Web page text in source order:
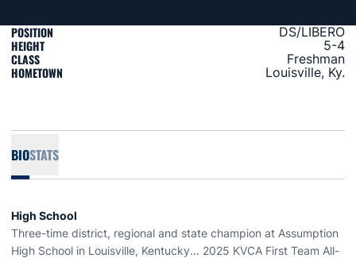
POSITION DS/LIBERO
HEIGHT 5-4
CLASS Freshman
HOMETOWN Louisville, Ky.
BIOSTATS
High School
Three-time district, regional and state champion at Assumption
High School in Louisville, Kentucky... 2025 KVCA First Team All-